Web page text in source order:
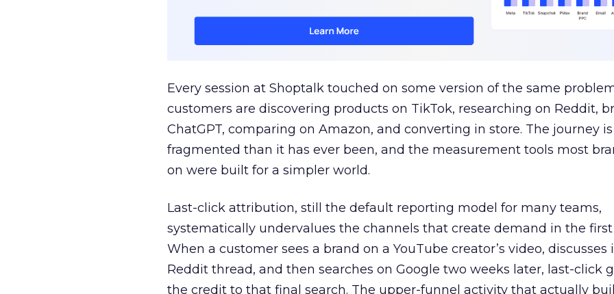
Every session at Shoptalk touched on some version of the same
customers are discovering products on TikTok, researching on Reddit,
ChatGPT, comparing on Amazon, and converting in store. The journey
fragmented than it has ever been, and the measurement tools most
on were built for a simpler world.
Last-click attribution, still the default reporting model for many teams,
systematically undervalues the channels that create demand in the first
When a customer sees a brand on a YouTube creator’s video, discusses
Reddit thread, and then searches on Google two weeks later, last-click
the credit to that final search. The upper-funnel activity that actually